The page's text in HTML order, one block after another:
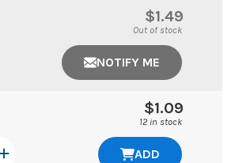
$1.49
Out of stock
NOTIFY ME
$1.09
12 in stock
ADD